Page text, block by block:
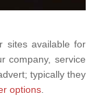
sites available for
company, service
typically they
options